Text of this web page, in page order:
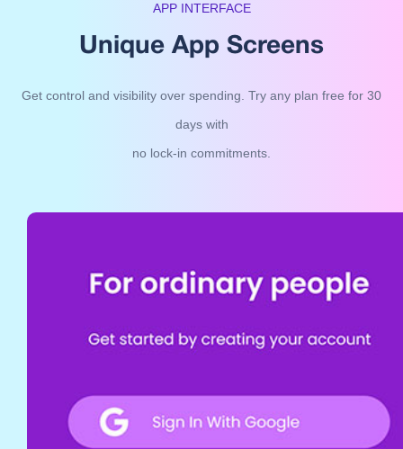
APP INTERFACE
Unique App Screens
Get control and visibility over spending. Try any plan free for 30
days with
no lock-in commitments.